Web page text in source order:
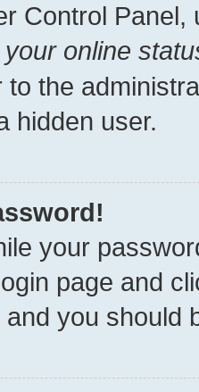
Control Panel,
online
to the
hidden user.
your
page and
you should